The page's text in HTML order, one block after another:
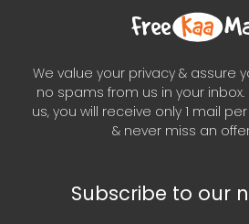
We value your privacy & assure
no spams from us in your inbox.
us, you will receive only 1 mail
& never miss an
Subscribe to our